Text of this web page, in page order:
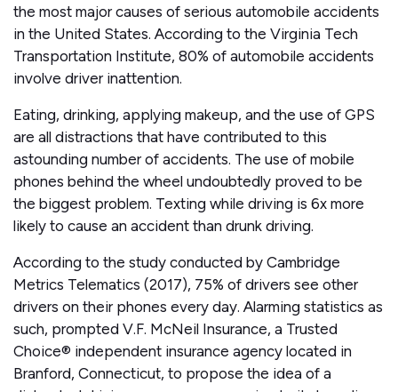
the most major causes of serious automobile accidents
in the United States. According to the Virginia Tech
Transportation Institute, 80% of automobile accidents
involve driver inattention.
Eating, drinking, applying makeup, and the use of GPS
are all distractions that have contributed to this
astounding number of accidents. The use of mobile
phones behind the wheel undoubtedly proved to be
the biggest problem. Texting while driving is 6x more
likely to cause an accident than drunk driving.
According to the study conducted by Cambridge
Metrics Telematics (2017), 75% of drivers see other
drivers on their phones every day. Alarming statistics as
such, prompted V.F. McNeil Insurance, a Trusted
Choice® independent insurance agency located in
Branford, Connecticut, to propose the idea of a